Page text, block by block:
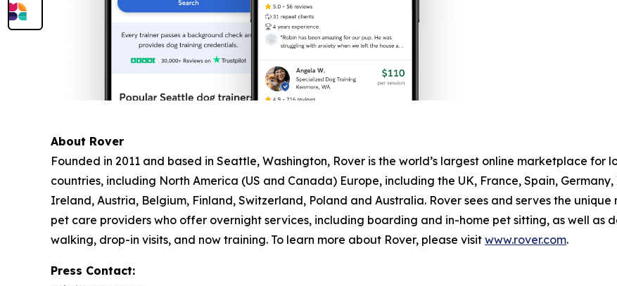
About Rover
Founded in 2011 and based in Seattle, Washington, Rover is the world’s largest online marketplace for
countries, including North America (US and Canada) Europe, including the UK, France, Spain,
Ireland, Austria, Belgium, Finland, Switzerland, Poland and Australia. Rover sees and serves the
pet care providers who offer overnight services, including boarding and in-home pet sitting, as well as
walking, drop-in visits, and now training. To learn more about Rover, please visit www.rover.com.
Press Contact: